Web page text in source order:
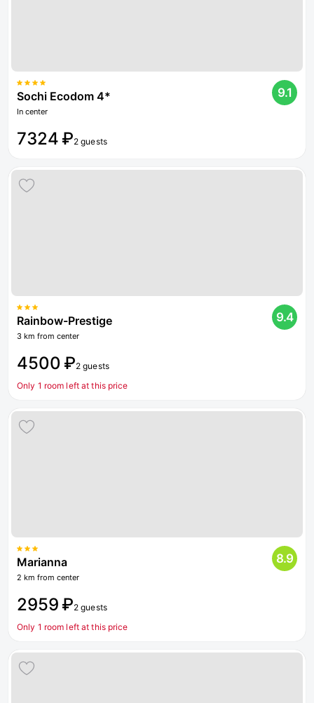
Sochi Ecodom 4*
In center
9.1
7324 ₽2 guests
Rainbow-Prestige
3 km from center
9.4
4500 ₽2 guests
Only 1 room left at this price
Marianna
2 km from center
8.9
2959 ₽2 guests
Only 1 room left at this price